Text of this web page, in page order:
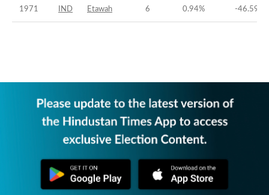
1971 IND Etawah 6 0.94% -46.59